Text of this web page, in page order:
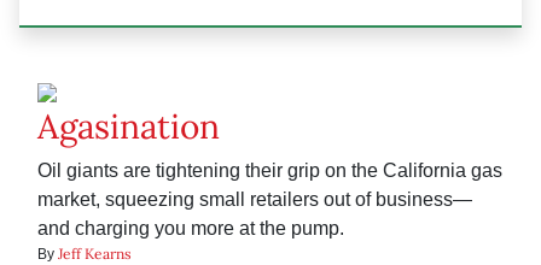
Agasination
Oil giants are tightening their grip on the California gas
market, squeezing small retailers out of business—
and charging you more at the pump.
By Jeff Kearns